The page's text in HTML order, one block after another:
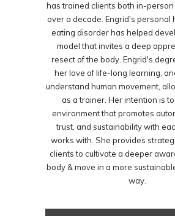
has trained clients both in-
over a decade. Engrid's personal
eating disorder has helped
model that invites a deep
resect of the body. Engrid's
her love of life-long learning,
understand human movement,
as a trainer. Her intention is
environment that promotes
trust, and sustainability with
works with. She provides
clients to cultivate a deeper
body & move in a more
way.